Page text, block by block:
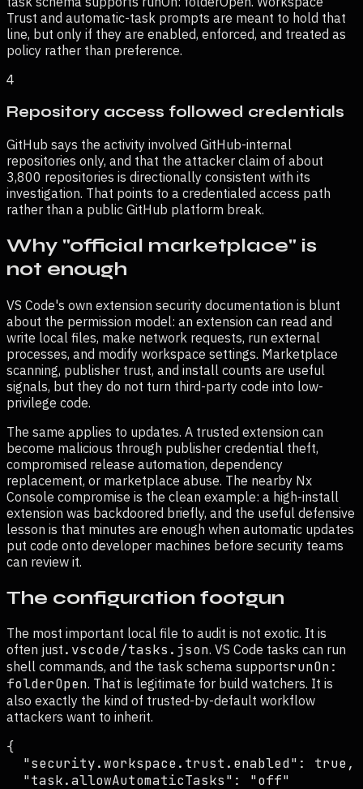
Trust and automatic-task prompts are meant to hold that
line, but only if they are enabled, enforced, and treated as
policy rather than preference.
4
Repository access followed credentials
GitHub says the activity involved GitHub-internal
repositories only, and that the attacker claim of about
3,800 repositories is directionally consistent with its
investigation. That points to a credentialed access path
rather than a public GitHub platform break.
Why "official marketplace" is
not enough
VS Code's own extension security documentation is blunt
about the permission model: an extension can read and
write local files, make network requests, run external
processes, and modify workspace settings. Marketplace
scanning, publisher trust, and install counts are useful
signals, but they do not turn third-party code into low-
privilege code.
The same applies to updates. A trusted extension can
become malicious through publisher credential theft,
compromised release automation, dependency
replacement, or marketplace abuse. The nearby Nx
Console compromise is the clean example: a high-install
extension was backdoored briefly, and the useful defensive
lesson is that minutes are enough when automatic updates
put code onto developer machines before security teams
can review it.
The configuration footgun
The most important local file to audit is not exotic. It is
often just .vscode/tasks.json. VS Code tasks can run
shell commands, and the task schema supportsrunOn:
folderOpen. That is legitimate for build watchers. It is
also exactly the kind of trusted-by-default workflow
attackers want to inherit.
{
  "security.workspace.trust.enabled": true,
  "task.allowAutomaticTasks": "off"